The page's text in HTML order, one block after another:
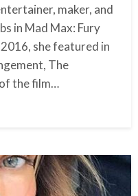
maker, and
in Mad Max: Fury
she featured in
The
the film…